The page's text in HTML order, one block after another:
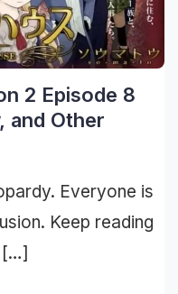
2 Episode 8
and Other
Everyone is
Keep reading
[…]